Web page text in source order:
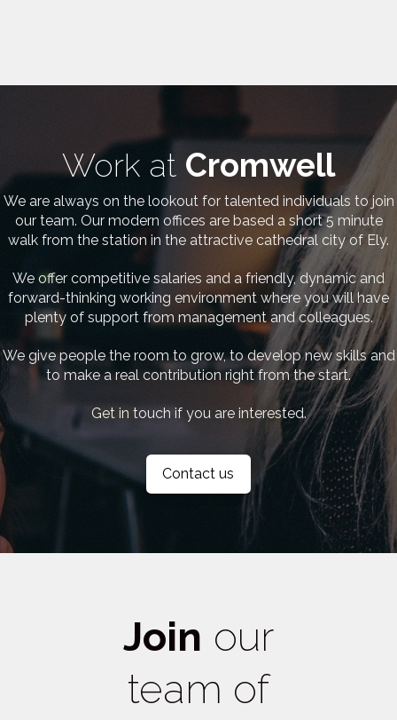
Work at Cromwell
We are always on the lookout for talented individuals to join
our team. Our modern offices are based a short 5 minute
walk from the station in the attractive cathedral city of Ely.
We offer competitive salaries and a friendly, dynamic and
forward-thinking working environment where you will have
plenty of support from management and colleagues.
We give people the room to grow, to develop new skills and
to make a real contribution right from the start.
Get in touch if you are interested.
Contact us
Join our
team of